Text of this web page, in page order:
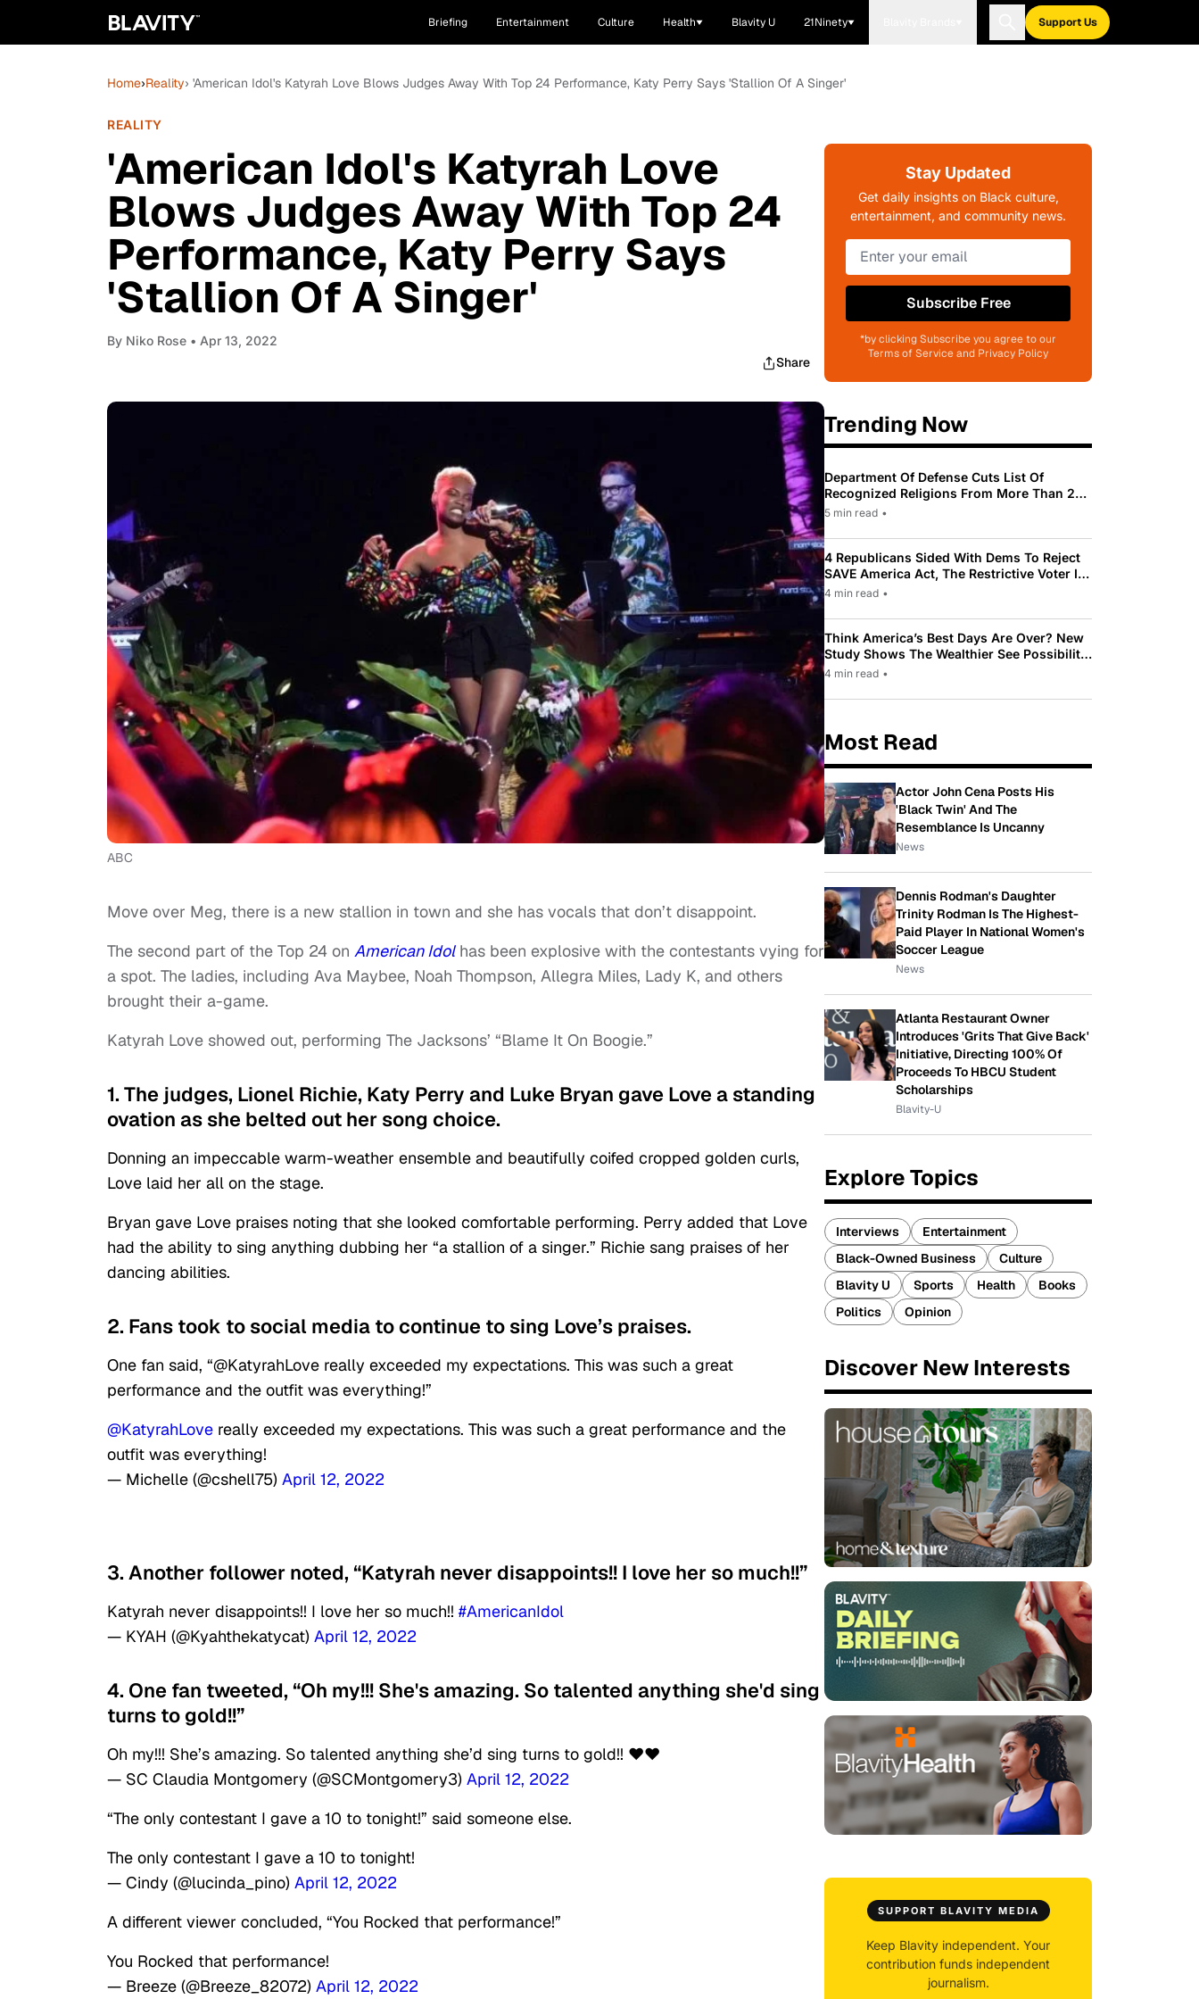
Briefing Entertainment Culture Health Blavity U 21Ninety Support Us
Home›Reality› 'American Idol's Katyrah Love Blows Judges Away With Top 24 Performance, Katy Perry Says 'Stallion Of A Singer'
REALITY
'American Idol's Katyrah Love
Blows Judges Away With Top 24
Performance, Katy Perry Says
'Stallion Of A Singer'
By Niko Rose • Apr 13, 2022
Share
ABC
Move over Meg, there is a new stallion in town and she has vocals that don’t disappoint.
The second part of the Top 24 on American Idol has been explosive with the contestants vying for
a spot. The ladies, including Ava Maybee, Noah Thompson, Allegra Miles, Lady K, and others
brought their a-game.
Katyrah Love showed out, performing The Jacksons’ “Blame It On Boogie.”
1. The judges, Lionel Richie, Katy Perry and Luke Bryan gave Love a standing
ovation as she belted out her song choice.
Donning an impeccable warm-weather ensemble and beautifully coifed cropped golden curls,
Love laid her all on the stage.
Bryan gave Love praises noting that she looked comfortable performing. Perry added that Love
had the ability to sing anything dubbing her “a stallion of a singer.” Richie sang praises of her
dancing abilities.
2. Fans took to social media to continue to sing Love’s praises.
One fan said, “@KatyrahLove really exceeded my expectations. This was such a great
performance and the outfit was everything!”
@KatyrahLove really exceeded my expectations. This was such a great performance and the
outfit was everything!
— Michelle (@cshell75) April 12, 2022
3. Another follower noted, “Katyrah never disappoints!! I love her so much!!”
Katyrah never disappoints!! I love her so much!! #AmericanIdol
— KYAH (@Kyahthekatycat) April 12, 2022
4. One fan tweeted, “Oh my!!! She's amazing. So talented anything she'd sing
turns to gold!!”
Oh my!!! She’s amazing. So talented anything she’d sing turns to gold!! ❤️❤️
— SC Claudia Montgomery (@SCMontgomery3) April 12, 2022
“The only contestant I gave a 10 to tonight!” said someone else.
The only contestant I gave a 10 to tonight!
— Cindy (@lucinda_pino) April 12, 2022
A different viewer concluded, “You Rocked that performance!”
You Rocked that performance!
— Breeze (@Breeze_82072) April 12, 2022
Stay Updated
Get daily insights on Black culture,
entertainment, and community news.
Subscribe Free
*by clicking Subscribe you agree to our
Terms of Service and Privacy Policy
Trending Now
Department Of Defense Cuts List Of
Recognized Religions From More Than 200
To Only 31
5 min read •
4 Republicans Sided With Dems To Reject
SAVE America Act, The Restrictive Voter ID
Law Pushed By Trump
4 min read •
Think America’s Best Days Are Over? New
Study Shows The Wealthier See Possibility
While Most Americans See Decline
4 min read •
Most Read
Actor John Cena Posts His
'Black Twin' And The
Resemblance Is Uncanny
News
Dennis Rodman's Daughter
Trinity Rodman Is The Highest-
Paid Player In National Women's
Soccer League
News
Atlanta Restaurant Owner
Introduces 'Grits That Give Back'
Initiative, Directing 100% Of
Proceeds To HBCU Student
Scholarships
Blavity-U
Explore Topics
Interviews
Entertainment
Black-Owned Business
Culture
Blavity U
Sports Health
Books
Politics
Opinion
Discover New Interests
SUPPORT BLAVITY MEDIA
Keep Blavity independent. Your
contribution funds independent
journalism.